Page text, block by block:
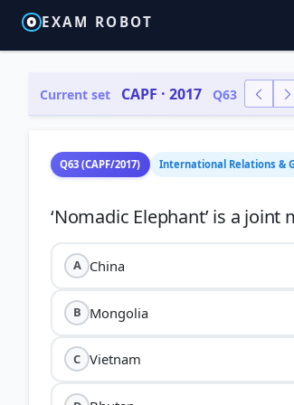
EXAM ROBOT
Current set CAPF · 2017 Q63
Q63 (CAPF/2017) International Relations &
A China
B Mongolia
C Vietnam